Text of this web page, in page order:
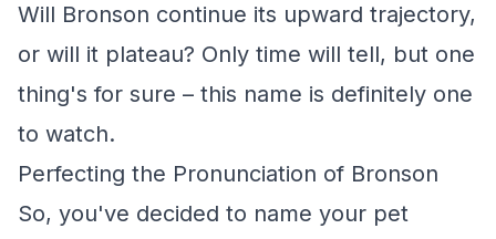
Will Bronson continue its upward trajectory,
or will it plateau? Only time will tell, but one
thing's for sure – this name is definitely one
to watch.
Perfecting the Pronunciation of Bronson
So, you've decided to name your pet